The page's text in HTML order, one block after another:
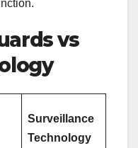
vs
Surveillance
Technology